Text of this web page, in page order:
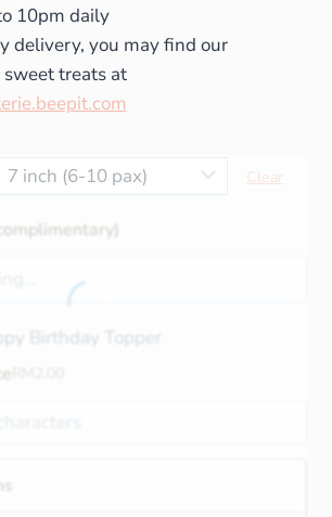
10pm daily
delivery, you may find our
treats at
Clear
Birthday Topper